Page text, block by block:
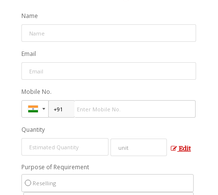
Name
Email
Mobile No.
Quantity
Edit
Purpose of Requirement
Reselling